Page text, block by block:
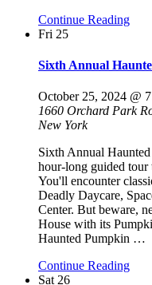
Continue Reading
Fri 25
Sixth Annual
October 25, 2024 @
1660 Orchard Park
New York
Sixth Annual
hour-long guided
You'll encounter
Deadly Daycare,
Center. But beware,
House with its
Haunted Pumpkin …
Continue Reading
Sat 26